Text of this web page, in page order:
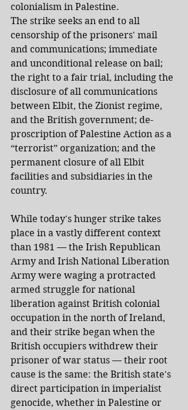
colonialism in Palestine.
The strike seeks an end to all
censorship of the prisoners' mail
and communications; immediate
and unconditional release on bail;
the right to a fair trial, including the
disclosure of all communications
between Elbit, the Zionist regime,
and the British government; de-
proscription of Palestine Action as a
“terrorist” organization; and the
permanent closure of all Elbit
facilities and subsidiaries in the
country.
While today's hunger strike takes
place in a vastly different context
than 1981 — the Irish Republican
Army and Irish National Liberation
Army were waging a protracted
armed struggle for national
liberation against British colonial
occupation in the north of Ireland,
and their strike began when the
British occupiers withdrew their
prisoner of war status — their root
cause is the same: the British state's
direct participation in imperialist
genocide, whether in Palestine or